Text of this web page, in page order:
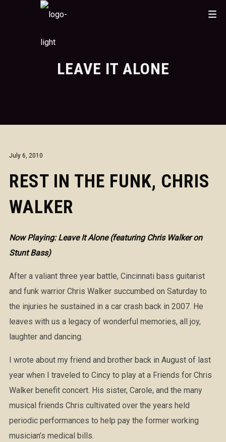
LEAVE IT ALONE
July 6, 2010
REST IN THE FUNK, CHRIS
WALKER
Now Playing: Leave It Alone (featuring Chris Walker on
Stunt Bass)
After a valiant three year battle, Cincinnati bass guitarist
and funk warrior Chris Walker succumbed on Saturday to
the injuries he sustained in a car crash back in 2007. He
leaves with us a legacy of wonderful memories, all joy,
laughter and dancing.
I wrote about my friend and brother back in August of last
year when I traveled to Cincy to play at a Friends for Chris
Walker benefit concert. His sister, Carole, and the many
musical friends Chris cultivated over the years held
periodic performances to help pay the former working
musician’s medical bills.